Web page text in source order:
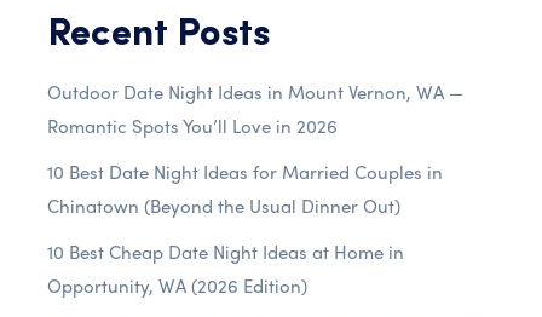
Recent Posts
Outdoor Date Night Ideas in Mount Vernon, WA —
Romantic Spots You’ll Love in 2026
10 Best Date Night Ideas for Married Couples in
Chinatown (Beyond the Usual Dinner Out)
10 Best Cheap Date Night Ideas at Home in
Opportunity, WA (2026 Edition)